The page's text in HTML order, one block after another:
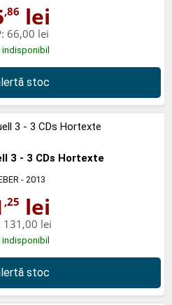
,86 lei
66,00 lei
indisponibil
stoc
3 - 3 CDs Hortexte
- 2013
,25 lei
131,00 lei
indisponibil
stoc